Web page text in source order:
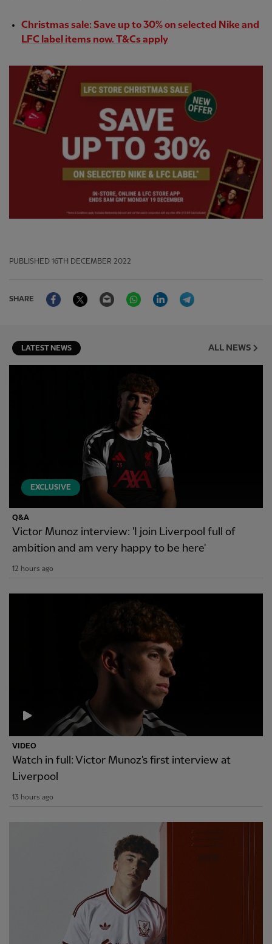
Christmas sale: Save up to 30% on selected Nike and
LFC label items now. T&Cs apply
PUBLISHED 16TH DECEMBER 2022
SHARE
FacebookTwitter Email WhatsAppLinkedIn
LATEST NEWS ALL NEWS
EXCLUSIVE
Q&A
Victor Munoz interview: 'I join Liverpool full of
ambition and am very happy to be here'
12 hours ago
VIDEO
Watch in full: Victor Munoz's first interview at
Liverpool
13 hours ago